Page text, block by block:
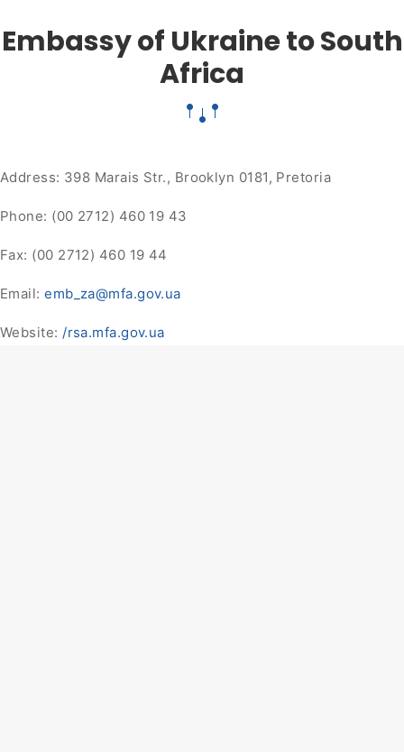
Embassy of Ukraine to South
Africa
Address: 398 Marais Str., Brooklyn 0181, Pretoria
Phone: (00 2712) 460 19 43
Fax: (00 2712) 460 19 44
Email:emb_za@mfa.gov.ua
Website: /rsa.mfa.gov.ua